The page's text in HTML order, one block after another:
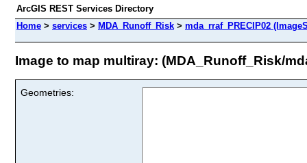
ArcGIS REST Services Directory
Home > services > MDA_Runoff_Risk > mda_rraf_PRECIP02
Image to map multiray: (MDA_Runoff_Risk/
Geometries: